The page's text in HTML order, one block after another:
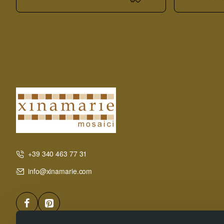
+39 340 463 77 31
info@xinamarie.com